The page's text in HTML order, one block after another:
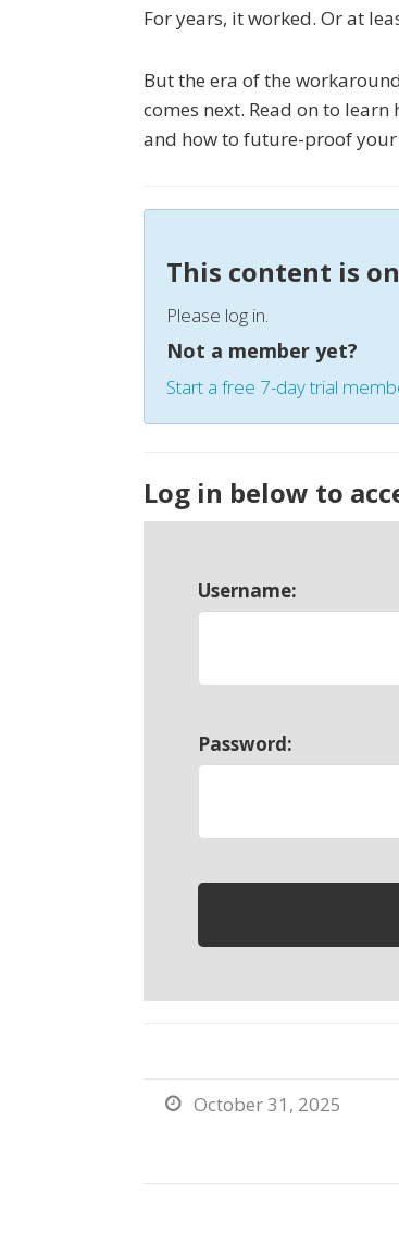
For years, it worked. Or at
But the era of the
comes next. Read on to
and how to future-proof
This content is
Please log in.
Not a member yet?
Start a free 7-day trial
Log in below to
Username:
Password:
 October 31, 2025